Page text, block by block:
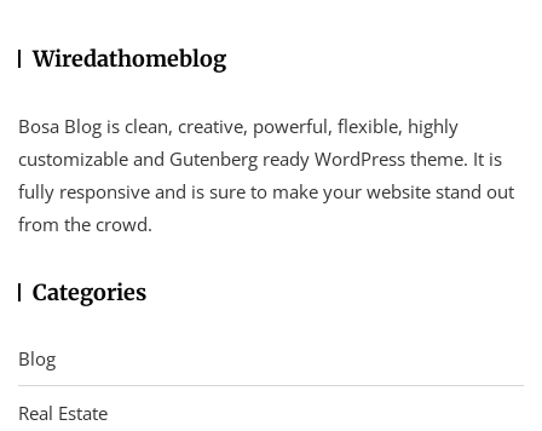
Wiredathomeblog
Bosa Blog is clean, creative, powerful, flexible, highly
customizable and Gutenberg ready WordPress theme. It is
fully responsive and is sure to make your website stand out
from the crowd.
Categories
Blog
Real Estate